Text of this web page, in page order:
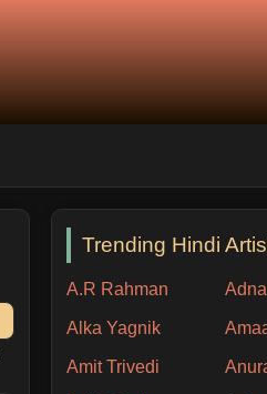
Trending Hindi
A.R Rahman
Alka Yagnik
Amit Trivedi